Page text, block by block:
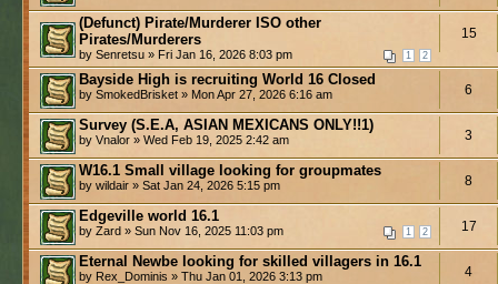
(Defunct) Pirate/Murderer ISO other
Pirates/Murderers
1 2
by Senretsu » Fri Jan 16, 2026 8:03 pm
15
Bayside High is recruiting World 16 Closed
by SmokedBrisket » Mon Apr 27, 2026 6:16 am 6
Survey (S.E.A, ASIAN MEXICANS ONLY!!1)
by Vnalor » Wed Feb 19, 2025 2:42 am 3
W16.1 Small village looking for groupmates
by wildair » Sat Jan 24, 2026 5:15 pm 8
Edgeville world 16.1
1 2
by Zard » Sun Nov 16, 2025 11:03 pm 17
Eternal Newbe looking for skilled villagers in 16.1
by Rex_Dominis » Thu Jan 01, 2026 3:13 pm 4